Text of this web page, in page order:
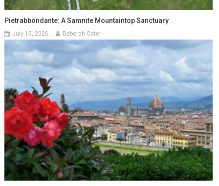
Pietrabbondante: A Samnite Mountaintop Sanctuary
July 15, 2026 Deborah Cater